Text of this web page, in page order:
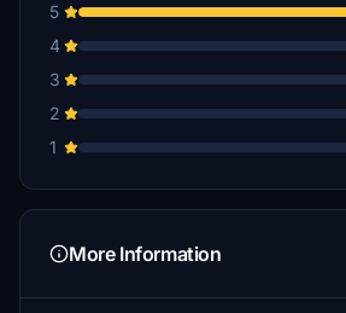
5
4
3
2
1
More Information